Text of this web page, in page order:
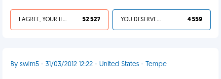
I AGREE, YOUR LIFE SUCKS 52 527 YOU DESERVED IT 4 559
By swim5 - 31/03/2012 12:22 - United States - Tempe